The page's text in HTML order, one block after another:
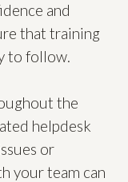
and
that training
to follow.
the
helpdesk
or
your team can